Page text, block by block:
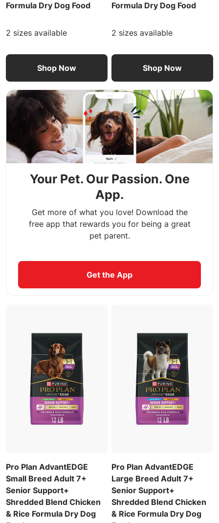
Formula Dry Dog Food
2 sizes available
Shop Now
Formula Dry Dog Food
2 sizes available
Shop Now
Your Pet. Our Passion. One
App.
Get more of what you love! Download the
free app that rewards you for being a great
pet parent.
Get the App
Pro Plan AdvantEDGE
Small Breed Adult 7+
Senior Support+
Shredded Blend Chicken
& Rice Formula Dry Dog
Pro Plan AdvantEDGE
Large Breed Adult 7+
Senior Support+
Shredded Blend Chicken
& Rice Formula Dry Dog